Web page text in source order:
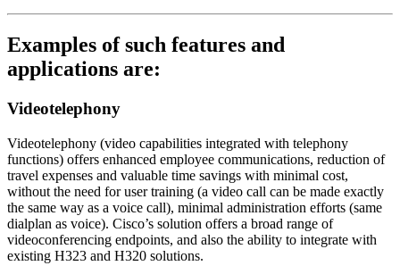
Examples of such features and
applications are:
Videotelephony
Videotelephony (video capabilities integrated with telephony
functions) offers enhanced employee communications, reduction of
travel expenses and valuable time savings with minimal cost,
without the need for user training (a video call can be made exactly
the same way as a voice call), minimal administration efforts (same
dialplan as voice). Cisco’s solution offers a broad range of
videoconferencing endpoints, and also the ability to integrate with
existing H323 and H320 solutions.